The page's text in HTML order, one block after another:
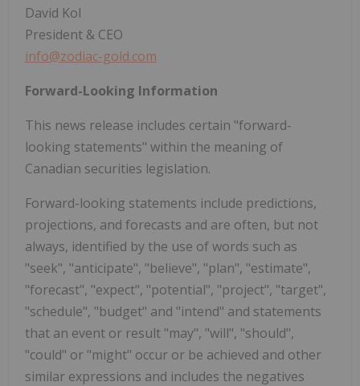
David Kol
President & CEO
info@zodiac-gold.com
Forward-Looking Information
This news release includes certain "forward-
looking statements" within the meaning of
Canadian securities legislation.
Forward-looking statements include predictions,
projections, and forecasts and are often, but not
always, identified by the use of words such as
"seek", "anticipate", "believe", "plan", "estimate",
"forecast", "expect", "potential", "project", "target",
"schedule", "budget" and "intend" and statements
that an event or result "may", "will", "should",
"could" or "might" occur or be achieved and other
similar expressions and includes the negatives